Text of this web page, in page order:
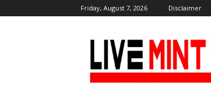
Friday, August 7, 2026 Disclaimer